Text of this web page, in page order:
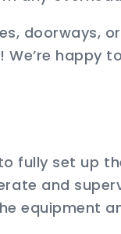
doorways,
happy
fully set up
and
equipment